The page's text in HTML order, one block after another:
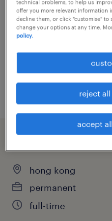
about the team.You
collaborative, tight-
support, continuous
warm, professional
exceptionally low
commitment and
recognised and
about the job.
As a SOC Team Lead,
engineering team to
Bachelor Degree
share this job.
send via e-mail
print it
summary
hong kong
permanent
full-time
technical problems, to help us
offer you more relevant information
decline them, or click "customise" to
change your options at any time.
policy.
reject
accept